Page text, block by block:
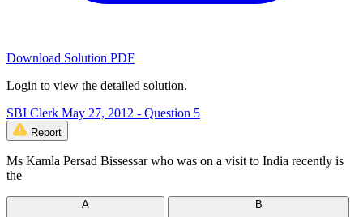
Download Solution PDF
Login to view the detailed solution.
SBI Clerk May 27, 2012 - Question 5
Report
Ms Kamla Persad Bissessar who was on a visit to India recently is
the
A
B